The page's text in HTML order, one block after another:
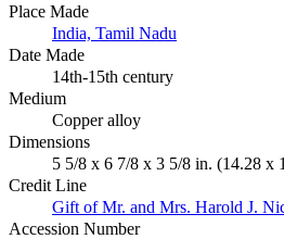
Place Made
India, Tamil Nadu
Date Made
14th-15th century
Medium
Copper alloy
Dimensions
5 5/8 x 6 7/8 x 3 5/8 in. (14.28 x
Credit Line
Gift of Mr. and Mrs. Harold J.
Accession Number